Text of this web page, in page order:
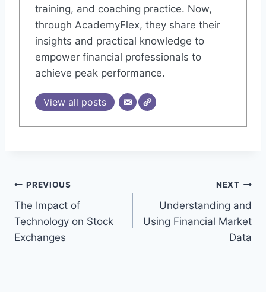
training, and coaching practice. Now,
through AcademyFlex, they share their
insights and practical knowledge to
empower financial professionals to
achieve peak performance.
View all posts
Post
navigation
PREVIOUS
The Impact of
Technology on Stock
Exchanges
NEXT
Understanding and
Using Financial Market
Data